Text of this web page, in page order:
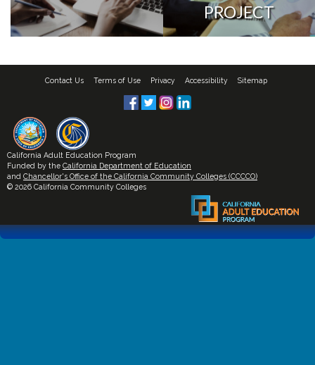
PROJECT
Contact Us Terms of Use Privacy Accessibility Sitemap
California Adult Education Program
Funded by the California Department of Education
and Chancellor's Office of the California Community Colleges (CCCCO)
© 2026 California Community Colleges